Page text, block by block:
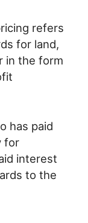
refers
for land,
in the form
has paid
for
interest
to the